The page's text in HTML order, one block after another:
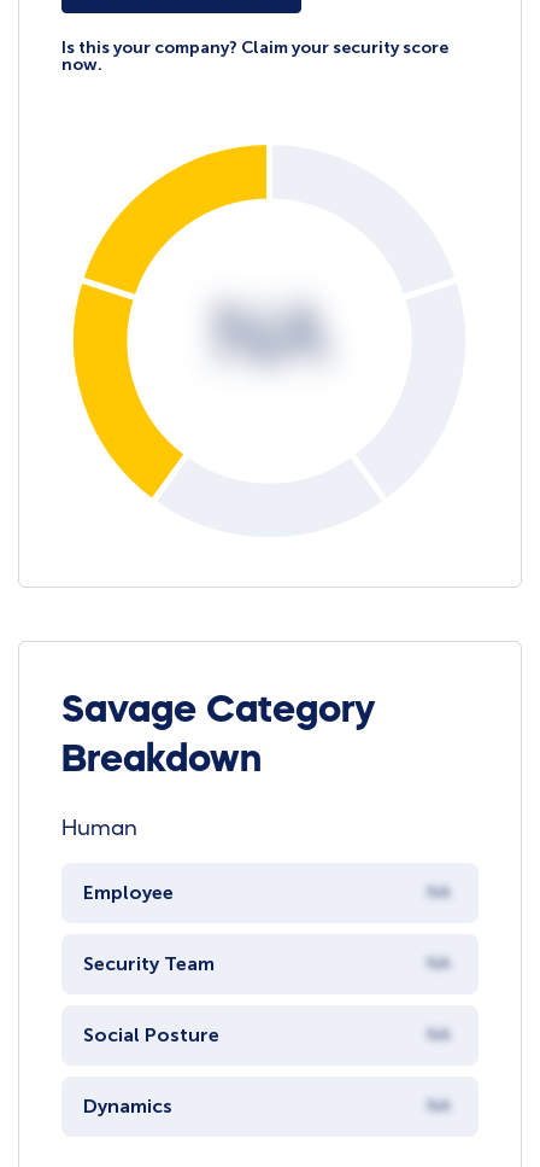
Is this your company? Claim your security score
now.
NA
Savage Category
Breakdown
Human
Employee NA
Security Team NA
Social Posture NA
Dynamics NA